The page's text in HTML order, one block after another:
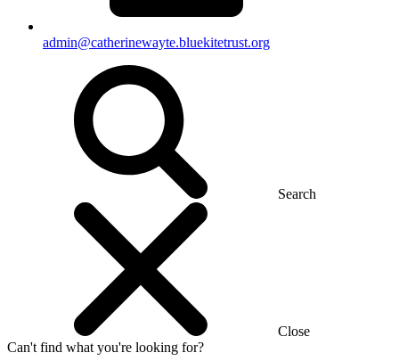
admin@catherinewayte.bluekitetrust.org
Search
Close
Can't find what you're looking for?